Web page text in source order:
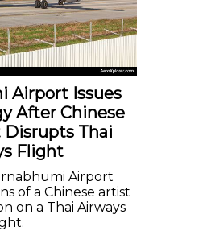
Airport Issues
After Chinese
Disrupts Thai
Flight
Airport
of a Chinese artist
on a Thai Airways